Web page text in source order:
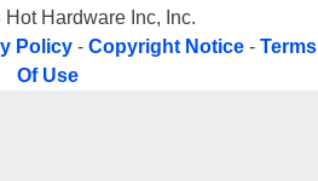
Hot Hardware Inc, Inc.
Policy - Copyright Notice - Terms
Of Use